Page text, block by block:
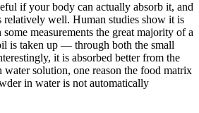
if your body can actually absorb it, and
relatively well. Human studies show it is
measurements the great majority of a
is taken up — through both the small
it is absorbed better from the
solution, one reason the food matrix
in water is not automatically